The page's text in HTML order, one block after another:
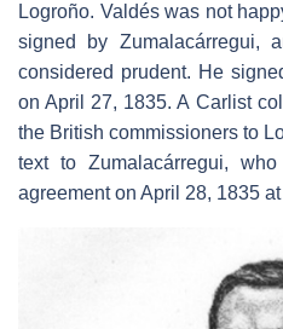
Logroño. Valdés was not
signed by Zumalacárregui,
considered prudent. He
on April 27, 1835. A Carlist
the British commissioners to
text to Zumalacárregui,
agreement on April 28, 1835